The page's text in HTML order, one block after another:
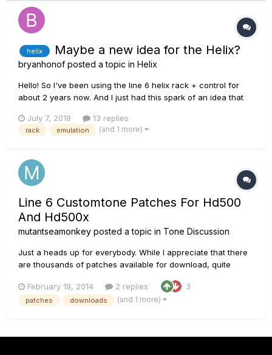
helix Maybe a new idea for the Helix?
bryanhonof posted a topic in Helix
Hello! So I've been using the line 6 helix rack + control for
about 2 years now. And I just had this spark of an idea that
So I know analog guitar pedal, amps, power amps, etc. will
sounds a tiny little bit diff...
July 7, 2018 13 replies
rack emulation (and 1 more)
Line 6 Customtone Patches For Hd500
And Hd500x
mutantseamonkey posted a topic in Tone Discussion
Just a heads up for everybody. While I appreciate that there
are thousands of patches available for download, quite
the original artist. I stumbled upon some fantastic patches
(although they are not free). There is a guy on eBay
February 19, 2014 2 replies 3
patches downloads (and 1 more)